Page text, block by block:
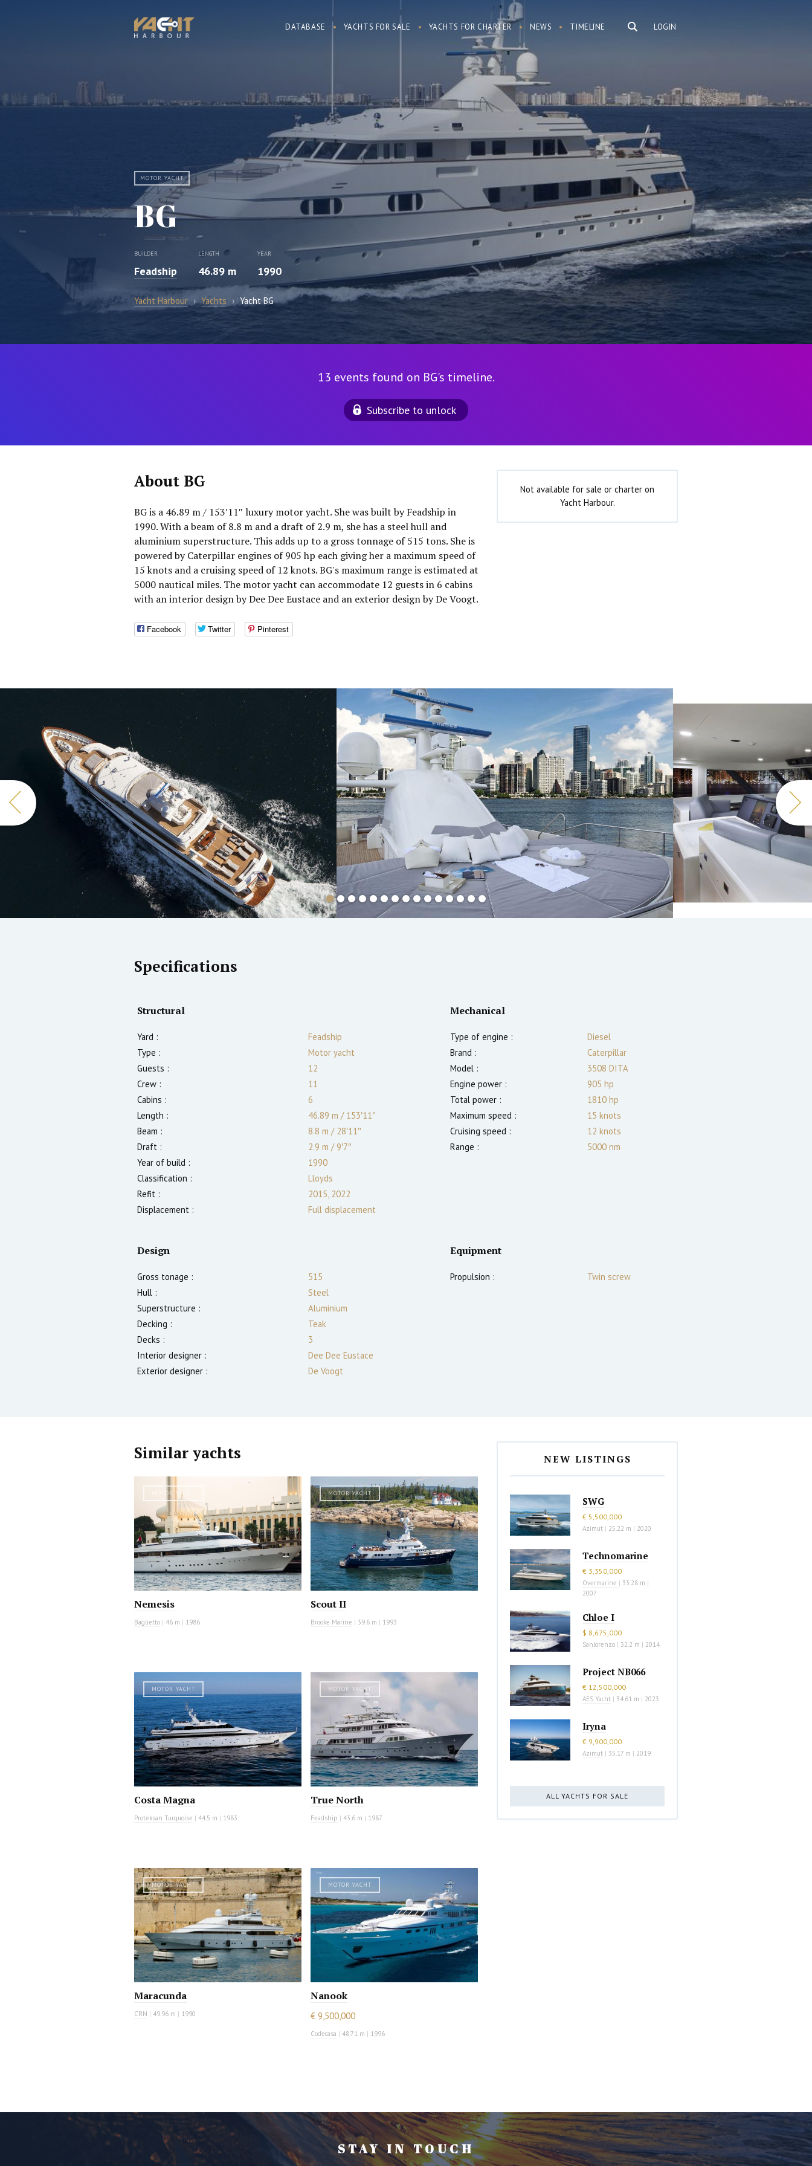
LOGIN
DATABASE YACHTS FOR SALE YACHTS FOR CHARTER NEWS TIMELINE
MOTOR YACHT
BG
BUILDER
Feadship
LENGTH
46.89 m
YEAR
1990
Yacht Harbour › Yachts › Yacht BG
13 events found on BG's timeline.
Subscribe to unlock
About BG
BG is a 46.89 m / 153′11″ luxury motor yacht. She was built by Feadship in
1990. With a beam of 8.8 m and a draft of 2.9 m, she has a steel hull and
aluminium superstructure. This adds up to a gross tonnage of 515 tons. She is
powered by Caterpillar engines of 905 hp each giving her a maximum speed of
15 knots and a cruising speed of 12 knots. BG's maximum range is estimated at
5000 nautical miles. The motor yacht can accommodate 12 guests in 6 cabins
with an interior design by Dee Dee Eustace and an exterior design by De Voogt.
Facebook Twitter Pinterest
Not available for sale or charter on
Yacht Harbour.
Specifications
Structural
Yard :
Feadship
Type :
Motor yacht
Guests :
12
Crew :
11
Cabins :
6
Length :
46.89 m /153′11″
Beam :
8.8 m /28′11″
Draft :
2.9 m /9′7″
Year of build :
1990
Classification :
Lloyds
Refit :
2015, 2022
Displacement :
Full displacement
Mechanical
Type of engine :
Diesel
Brand :
Caterpillar
Model :
3508 DITA
Engine power :
905 hp
Total power :
1810 hp
Maximum speed :
15 knots
Cruising speed :
12 knots
Range :
5000 nm
Design
Gross tonage :
515
Hull :
Steel
Superstructure :
Aluminium
Decking :
Teak
Decks :
3
Interior designer :
Dee Dee Eustace
Exterior designer :
De Voogt
Equipment
Propulsion : Twin screw
Similar yachts
MOTOR YACHT
Nemesis
Baglietto | 46 m | 1986
MOTOR YACHT
Scout II
Brooke Marine | 39.6 m | 1993
MOTOR YACHT
Costa Magna
Proteksan Turquoise | 44.5 m | 1983
MOTOR YACHT
True North
Feadship | 43.6 m | 1987
MOTOR YACHT
Maracunda
CRN | 49.96 m | 1990
MOTOR YACHT
Nanook
€ 9,500,000
Codecasa | 48.71 m | 1996
NEW LISTINGS
SWG
€ 5,500,000
Azimut | 25.22 m | 2020
Technomarine
€ 3,350,000
Overmarine | 33.28 m |
2007
Chloe I
$ 8,675,000
Sanlorenzo | 32.2 m | 2014
Project NB066
€ 12,500,000
AES Yacht | 34.61 m | 2023
Iryna
€ 9,900,000
Azimut | 35.17 m | 2019
ALL YACHTS FOR SALE
STAY IN TOUCH